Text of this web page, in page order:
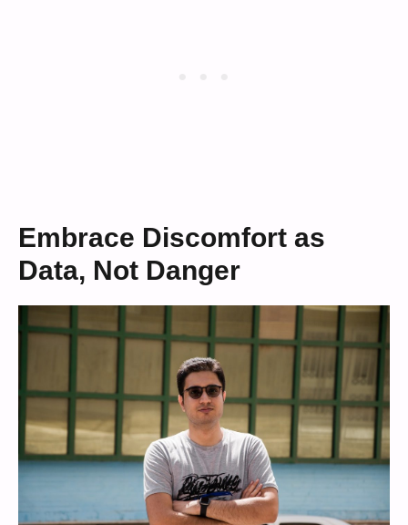
Embrace Discomfort as
Data, Not Danger